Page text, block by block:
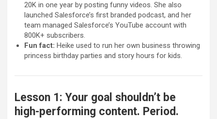
20K in one year by posting funny videos. She also
launched Salesforce’s first branded podcast, and her
team managed Salesforce’s YouTube account with
800K+ subscribers.
Fun fact: Heike used to run her own business throwing
princess birthday parties and story hours for kids.
Lesson 1: Your goal shouldn’t be
high-performing content. Period.